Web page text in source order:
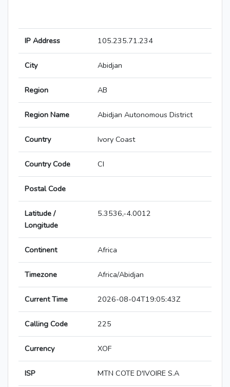
IP Address 105.235.71.234
City Abidjan
Region AB
Region Name Abidjan Autonomous District
Country Ivory Coast
Country Code CI
Postal Code
Latitude /
Longitude
5.3536,-4.0012
Continent Africa
Timezone Africa/Abidjan
Current Time 2026-08-04T19:05:43Z
Calling Code 225
Currency XOF
ISP MTN COTE D'IVOIRE S.A